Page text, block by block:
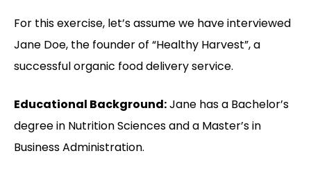
For this exercise, let’s assume we have interviewed
Jane Doe, the founder of “Healthy Harvest”, a
successful organic food delivery service.
Educational Background:Jane has a Bachelor’s
degree in Nutrition Sciences and a Master’s in
Business Administration.